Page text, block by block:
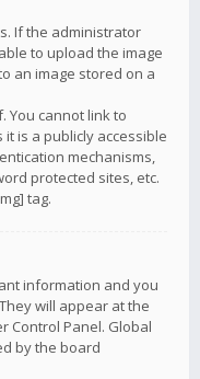
If the administrator
to upload the image
an image stored on a
You cannot link to
is a publicly accessible
mechanisms,
protected sites, etc.
tag.
information and you
will appear at the
Control Panel. Global
by the board